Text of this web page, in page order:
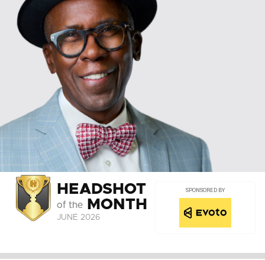
HEADSHOT
of the MONTH
JUNE 2026
SPONSORED BY